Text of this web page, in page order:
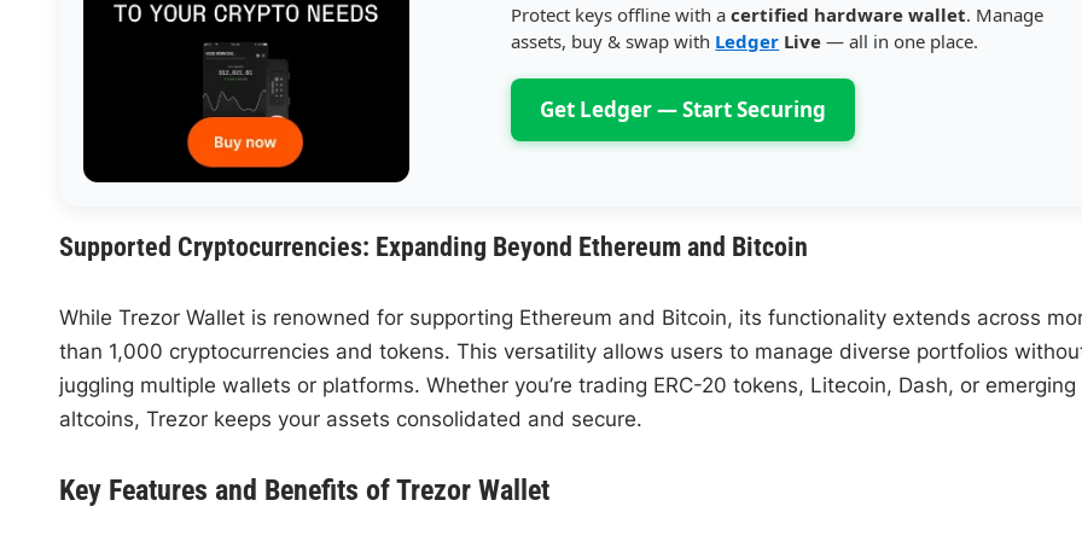
Protect keys offline with acertified hardware wallet. Manage
assets, buy & swap with Ledger Live — all in one place.
Get Ledger — Start Securing
Supported Cryptocurrencies: Expanding Beyond Ethereum and Bitcoin
While Trezor Wallet is renowned for supporting Ethereum and Bitcoin, its functionality extends across
than 1,000 cryptocurrencies and tokens. This versatility allows users to manage diverse portfolios
juggling multiple wallets or platforms. Whether you’re trading ERC-20 tokens, Litecoin, Dash, or emerging
altcoins, Trezor keeps your assets consolidated and secure.
Key Features and Benefits of Trezor Wallet